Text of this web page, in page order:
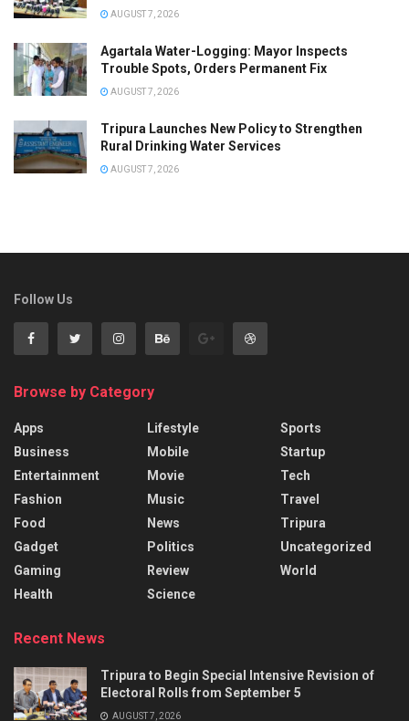
AUGUST 7, 2026
Agartala Water-Logging: Mayor Inspects
Trouble Spots, Orders Permanent Fix
AUGUST 7, 2026
Tripura Launches New Policy to Strengthen
Rural Drinking Water Services
AUGUST 7, 2026
Follow Us
Browse by Category
Apps
Business
Entertainment
Fashion
Food
Gadget
Gaming
Health
Lifestyle
Mobile
Movie
Music
News
Politics
Review
Science
Sports
Startup
Tech
Travel
Tripura
Uncategorized
World
Recent News
Tripura to Begin Special Intensive Revision of
Electoral Rolls from September 5
AUGUST 7, 2026